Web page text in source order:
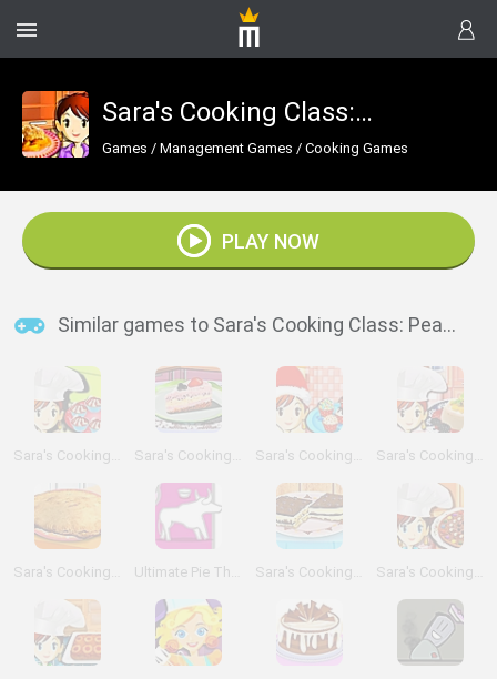
Sara's Cooking Class: Peach Cobbler
Games / Management Games / Cooking Games
PLAY NOW
Similar games to Sara's Cooking Class: Peach Cobbler
Sara's Cooking Class: Cherry Cupcake Sara's Cooking Class: Ice Cream Pie Sara's Cooking Class: Christmas Cake Balls Sara's Cooking Class: Panna Cotta
Sara's Cooking Class: Chicken Pot Pie Ultimate Pie Theft Sara's Cooking Class: Tiramis Sara's Cooking Class: Chocolate Pizza